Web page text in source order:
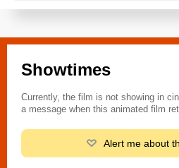
Showtimes
Currently, the film is not showing in
a message when this animated film
Alert me about